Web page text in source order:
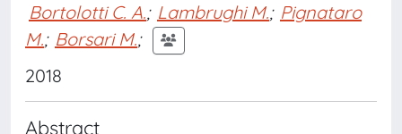
Bortolotti C. A.; Lambrughi M.; Pignataro
M.; Borsari M.;
2018
Abstract